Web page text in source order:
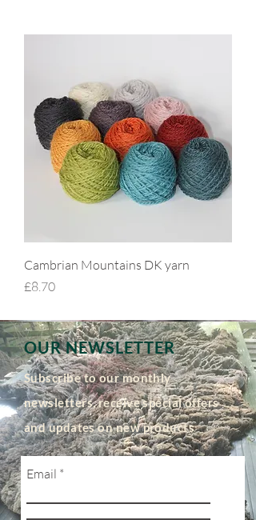
Cambrian Mountains DK yarn
Price
£8.70
OUR NEWSLETTER
Subscribe to our monthly
newsletters, receive special offers
and updates on new products
Email